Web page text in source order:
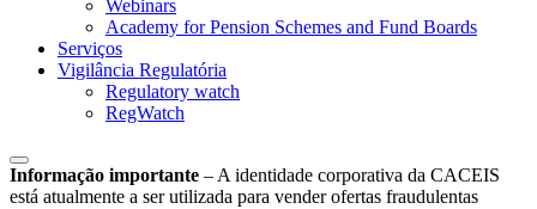
Webinars
Academy for Pension Schemes and Fund Boards
Serviços
Vigilância Regulatória
Regulatory watch
RegWatch
Informação importante – A identidade corporativa da CACEIS
está atualmente a ser utilizada para vender ofertas fraudulentas